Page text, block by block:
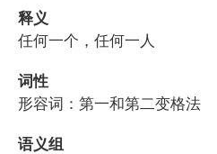
释义
任何一个，任何一人
词性
形容词：第一和第二变格法
语义组